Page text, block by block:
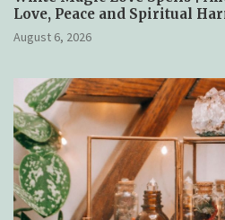
Love, Peace and Spiritual
August 6, 2026